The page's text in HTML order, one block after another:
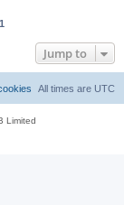
1
Jump to
All times are UTC
Limited